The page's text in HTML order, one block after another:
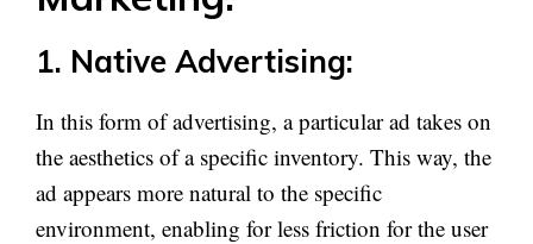
1. Native Advertising:
In this form of advertising, a particular ad takes on
the aesthetics of a specific inventory. This way, the
ad appears more natural to the specific
environment, enabling for less friction for the user